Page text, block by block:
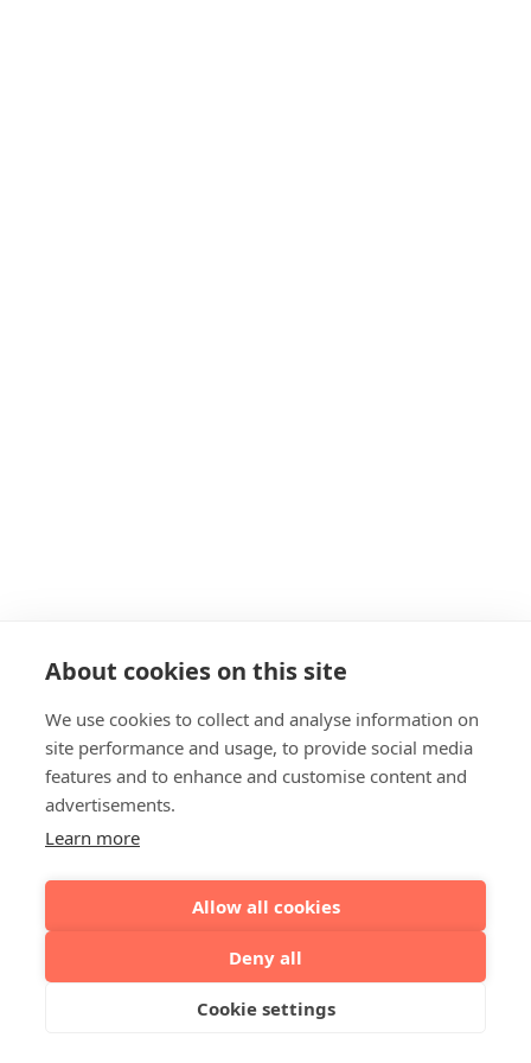
About cookies on this site
We use cookies to collect and analyse information on
site performance and usage, to provide social media
features and to enhance and customise content and
advertisements.
Learn more
Allow all cookies
Deny all
Cookie settings